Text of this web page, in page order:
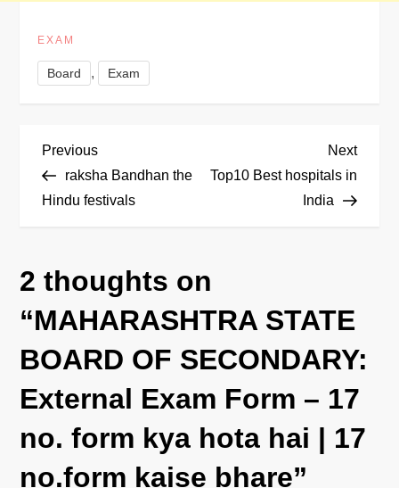
EXAM
Board , Exam
P
o
t
n
a
v
i
Previous
Post
Previous
raksha Bandhan the
Hindu festivals
Next
Post
Next
Top10 Best hospitals in
India
2 thoughts on
“MAHARASHTRA STATE
BOARD OF SECONDARY:
External Exam Form – 17
no. form kya hota hai | 17
no.form kaise bhare”